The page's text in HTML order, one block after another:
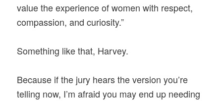
value the experience of women with respect,
compassion, and curiosity.”
Something like that, Harvey.
Because if the jury hears the version you’re
telling now, I’m afraid you may end up needing